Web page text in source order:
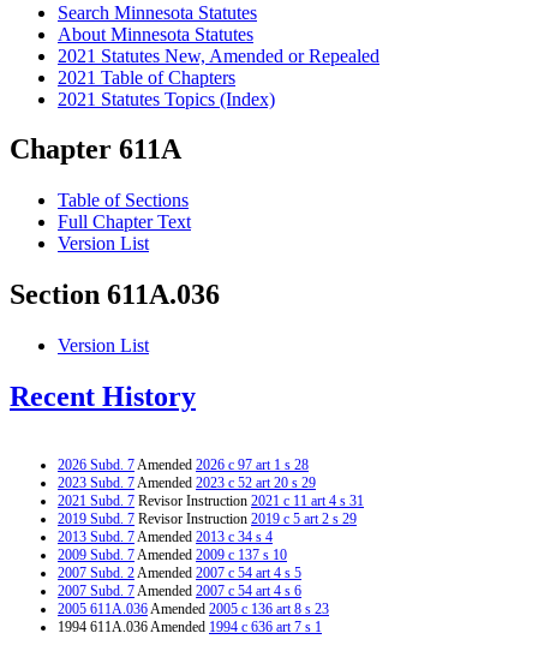
Search Minnesota Statutes
About Minnesota Statutes
2021 Statutes New, Amended or Repealed
2021 Table of Chapters
2021 Statutes Topics (Index)
Chapter 611A
Table of Sections
Full Chapter Text
Version List
Section 611A.036
Version List
Recent History
2026 Subd. 7Amended 2026 c 97 art 1 s 28
2023 Subd. 7Amended 2023 c 52 art 20 s 29
2021 Subd. 7 Revisor Instruction 2021 c 11 art 4 s 31
2019 Subd. 7 Revisor Instruction 2019 c 5 art 2 s 29
2013 Subd. 7Amended 2013 c 34 s 4
2009 Subd. 7Amended 2009 c 137 s 10
2007 Subd. 2Amended 2007 c 54 art 4 s 5
2007 Subd. 7Amended 2007 c 54 art 4 s 6
2005 611A.036Amended 2005 c 136 art 8 s 23
1994 611A.036 Amended 1994 c 636 art 7 s 1